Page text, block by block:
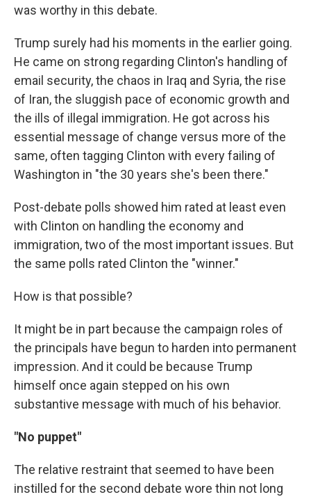
was worthy in this debate.
Trump surely had his moments in the earlier going.
He came on strong regarding Clinton's handling of
email security, the chaos in Iraq and Syria, the rise
of Iran, the sluggish pace of economic growth and
the ills of illegal immigration. He got across his
essential message of change versus more of the
same, often tagging Clinton with every failing of
Washington in "the 30 years she's been there."
Post-debate polls showed him rated at least even
with Clinton on handling the economy and
immigration, two of the most important issues. But
the same polls rated Clinton the "winner."
How is that possible?
It might be in part because the campaign roles of
the principals have begun to harden into permanent
impression. And it could be because Trump
himself once again stepped on his own
substantive message with much of his behavior.
"No puppet"
The relative restraint that seemed to have been
instilled for the second debate wore thin not long